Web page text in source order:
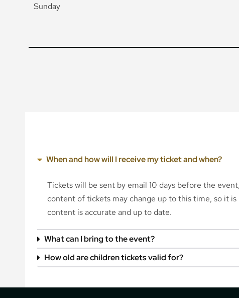
Sunday
When and how will I receive my ticket and when?
Tickets will be sent by email 10 days before the
content of tickets may change up to this time, so it
content is accurate and up to date.
What can I bring to the event?
How old are children tickets valid for?